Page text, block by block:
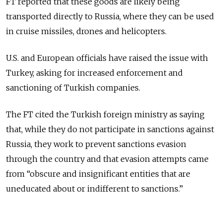
transported directly to Russia, where they can be used
in cruise missiles, drones and helicopters.
U.S. and European officials have raised the issue with
Turkey, asking for increased enforcement and
sanctioning of Turkish companies.
The FT cited the Turkish foreign ministry as saying
that, while they do not participate in sanctions against
Russia, they work to prevent sanctions evasion
through the country and that evasion attempts came
from “obscure and insignificant entities that are
uneducated about or indifferent to sanctions.”